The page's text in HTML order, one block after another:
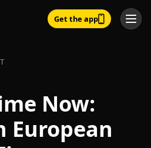
Get the app
Now:
European